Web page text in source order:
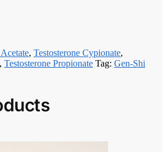
, Testosterone Cypionate,
, Testosterone Propionate Tag: Gen-Shi